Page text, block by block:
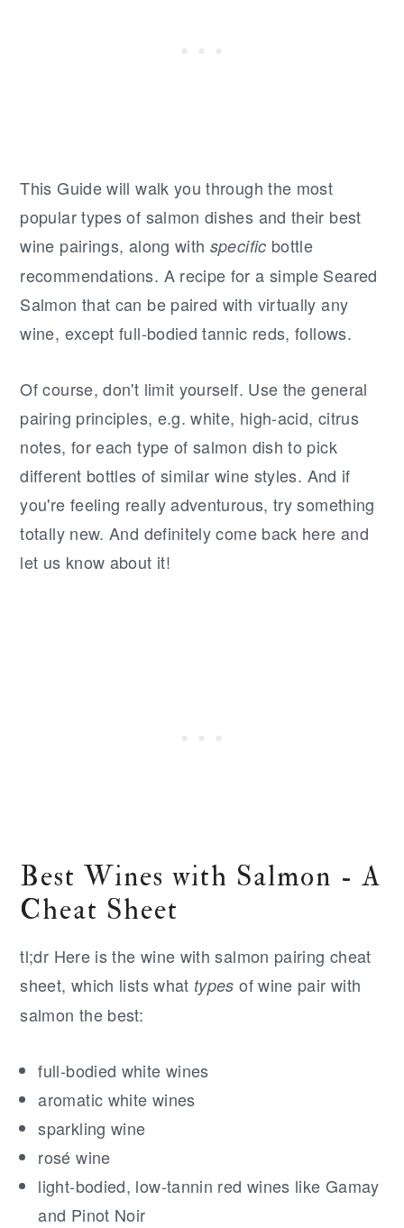
This Guide will walk you through the most
popular types of salmon dishes and their best
wine pairings, along with specific bottle
recommendations. A recipe for a simple Seared
Salmon that can be paired with virtually any
wine, except full-bodied tannic reds, follows.
Of course, don't limit yourself. Use the general
pairing principles, e.g. white, high-acid, citrus
notes, for each type of salmon dish to pick
different bottles of similar wine styles. And if
you're feeling really adventurous, try something
totally new. And definitely come back here and
let us know about it!
Best Wines with Salmon - A
Cheat Sheet
tl;dr Here is the wine with salmon pairing cheat
sheet, which lists what types of wine pair with
salmon the best:
full-bodied white wines
aromatic white wines
sparkling wine
rosé wine
light-bodied, low-tannin red wines like Gamay
and Pinot Noir